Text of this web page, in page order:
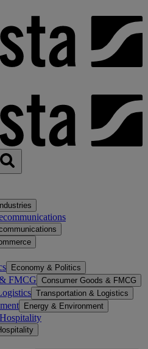
Economy & Politics
FMCG Consumer Goods & FMCG
Transportation & Logistics
Energy & Environment